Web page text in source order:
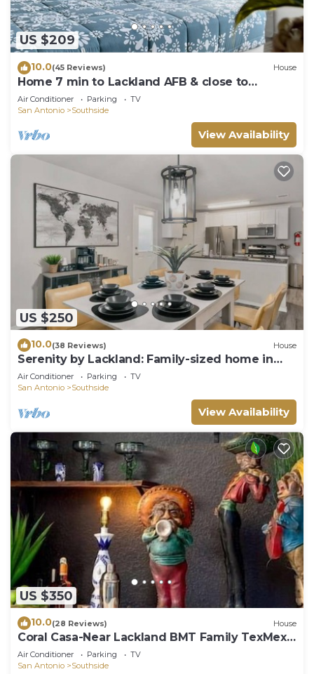
US $209
10.0(45 Reviews) House
Home 7 min to Lackland AFB & close to
SeaWorld
Air Conditioner Parking
TV
San Antonio
Southside
View Availability
US $250
10.0(38 Reviews) House
Serenity by Lackland: Family-sized home in
San Antonio
Air Conditioner Parking
TV
San Antonio
Southside
View Availability
US $350
10.0(28 Reviews) House
Coral Casa-Near Lackland BMT Family TexMex
Charm
Air Conditioner Parking
TV
San Antonio
Southside